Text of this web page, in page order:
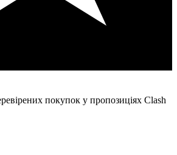
покупок у пропозиціях Clash